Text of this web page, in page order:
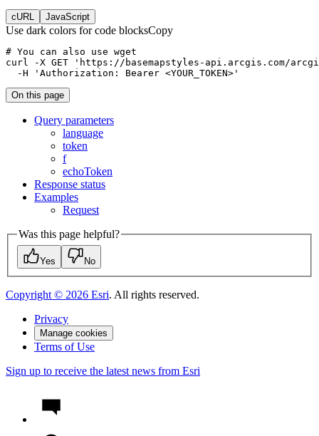
cURL JavaScript
Use dark colors for code blocksCopy
curl
-X GET
'https://basemapstyles-api.arcgis.com/
-H
'Authorization: Bearer <YOUR_TOKEN>'
On this page
Query parameters
language
token
f
echoToken
Response status
Examples
Request
Was this page helpful?
Yes No
Copyright © 2026 Esri. All rights reserved.
Privacy
Manage cookies
Terms of Use
Sign up to receive the latest news from Esri